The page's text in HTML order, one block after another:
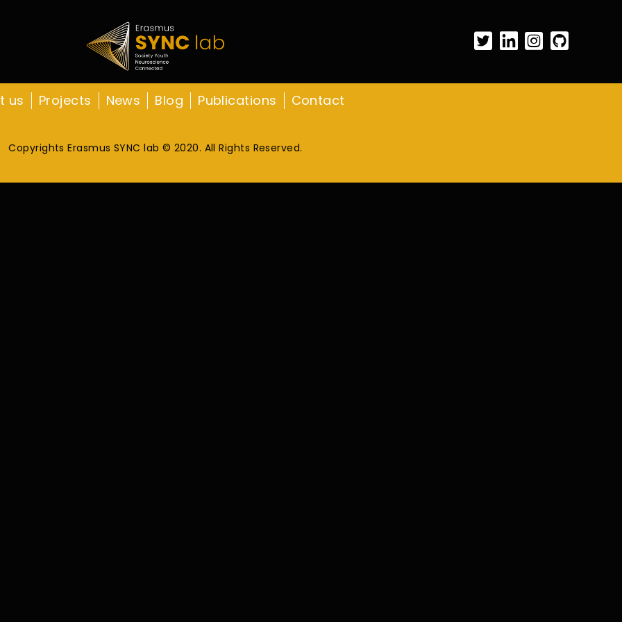
us Projects News Blog Publications Contact
Copyrights Erasmus SYNC lab © 2020. All Rights Reserved.